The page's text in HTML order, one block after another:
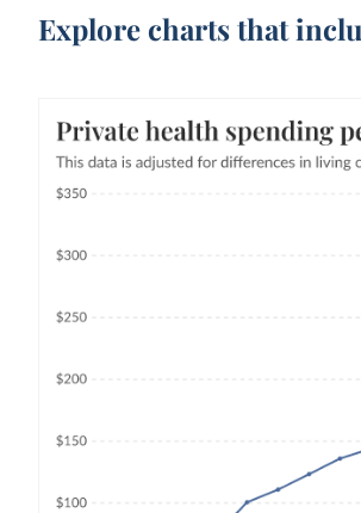
Explore charts that